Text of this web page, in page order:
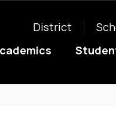
District